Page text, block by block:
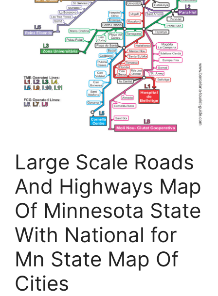
Large Scale Roads
And Highways Map
Of Minnesota State
With National for
Mn State Map Of
Cities